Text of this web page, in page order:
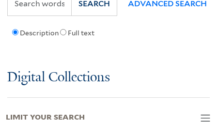
Description Full text
SEARCH ADVANCED SEARCH
Digital Collections
LIMIT YOUR SEARCH